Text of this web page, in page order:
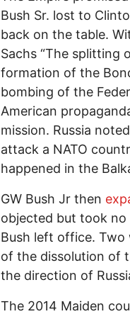
Bush Sr. lost to
back on the table.
Sachs “The splitting
formation of the
bombing of the
American
mission. Russia
attack a NATO
happened in the
GW Bush Jr then
objected but took no
Bush left office.
of the dissolution of
the direction of
The 2014 Maiden